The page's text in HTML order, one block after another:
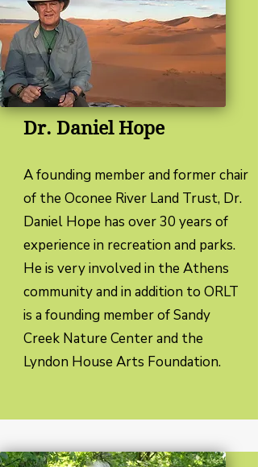
Dr. Daniel Hope
A founding member and former chair
of the Oconee River Land Trust, Dr.
Daniel Hope has over 30 years of
experience in recreation and parks.
He is very involved in the Athens
community and in addition to ORLT
is a founding member of Sandy
Creek Nature Center and the
Lyndon House Arts Foundation.